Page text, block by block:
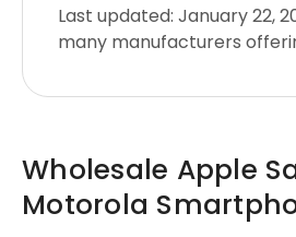
Last updated: January 22,
many manufacturers
be costly to unlock, more
Wholesale Apple
Motorola